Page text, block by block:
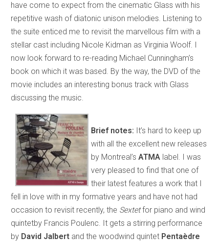
have come to expect from the cinematic Glass with his
repetitive wash of diatonic unison melodies. Listening to
the suite enticed me to revisit the marvellous film with a
stellar cast including Nicole Kidman as Virginia Woolf. I
now look forward to re-reading Michael Cunningham’s
book on which it was based. By the way, the DVD of the
movie includes an interesting bonus track with Glass
discussing the music.
Brief notes: It’s hard to keep up
with all the excellent new releases
by Montreal’sATMA label. I was
very pleased to find that one of
their latest features a work that I
fell in love with in my formative years and have not had
occasion to revisit recently, the Sextetfor piano and wind
quintetby Francis Poulenc. It gets a stirring performance
by David Jalbert and the woodwind quintet Pentaèdre